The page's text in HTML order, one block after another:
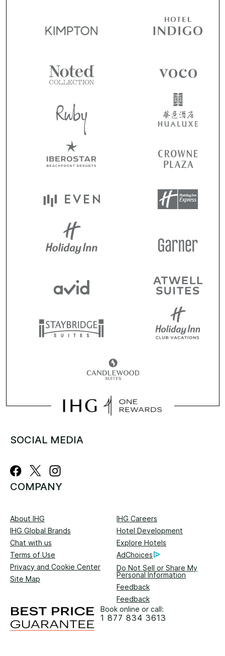
SOCIAL MEDIA
COMPANY
About IHG
IHG Careers
IHG Global Brands
Hotel Development
Chat with us
Explore Hotels
Terms of Use
AdChoices
Privacy and Cookie Center
Do Not Sell or Share My
Personal Information
Site Map
Feedback
Feedback
Book online or call:
1 877 834 3613